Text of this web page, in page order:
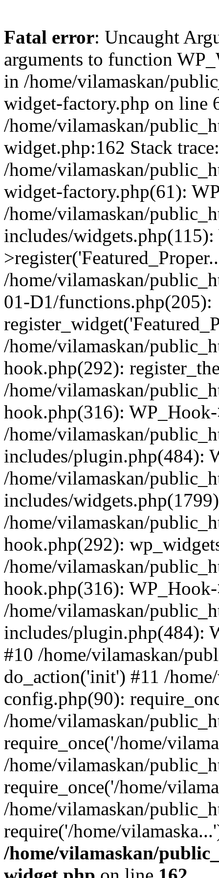
Fatal error: Uncaught
arguments to function
in /home/vilamaskan/
widget-factory.php on line
/home/vilamaskan/
widget.php:162 Stack
/home/vilamaskan/
widget-factory.php(61):
/home/vilamaskan/
includes/
/home/vilamaskan/
01-D1/functions.php(205):
/home/vilamaskan/
hook.php(292):
/home/vilamaskan/
hook.php(316):
/home/vilamaskan/
includes/plugin.php(484):
/home/vilamaskan/
includes/
/home/vilamaskan/
hook.php(292):
/home/vilamaskan/
hook.php(316):
/home/vilamaskan/
includes/plugin.php(484):
#10 /home/vilamaskan/
do_action('init') #11 /
config.php(90):
/home/vilamaskan/
require_once('/home/
/home/vilamaskan/
require_once('/home/
/home/vilamaskan/
require('/home/
/home/vilamaskan/